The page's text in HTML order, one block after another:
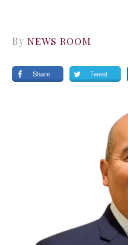
By NEWS ROOM
Share Tweet